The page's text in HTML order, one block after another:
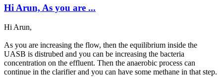
Hi Arun, As you are ...
Hi Arun,
As you are increasing the flow, then the equilibrium inside the
UASB is distrubed and you can be increasing the bacteria
concentration on the effluent. Then the anaerobic process can
continue in the clarifier and you can have some methane in that step.